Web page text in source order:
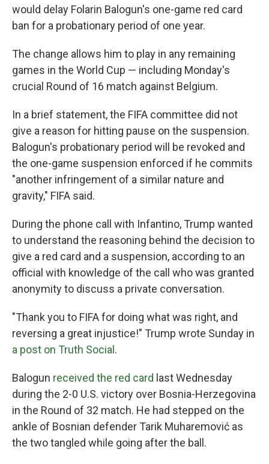
would delay Folarin Balogun's one-game red card
ban for a probationary period of one year.
The change allows him to play in any remaining
games in the World Cup — including Monday's
crucial Round of 16 match against Belgium.
In a brief statement, the FIFA committee did not
give a reason for hitting pause on the suspension.
Balogun's probationary period will be revoked and
the one-game suspension enforced if he commits
"another infringement of a similar nature and
gravity," FIFA said.
During the phone call with Infantino, Trump wanted
to understand the reasoning behind the decision to
give a red card and a suspension, according to an
official with knowledge of the call who was granted
anonymity to discuss a private conversation.
"Thank you to FIFA for doing what was right, and
reversing a great injustice!" Trump wrote Sunday in
a post on Truth Social .
Balogun received the red card last Wednesday
during the 2-0 U.S. victory over Bosnia-Herzegovina
in the Round of 32 match. He had stepped on the
ankle of Bosnian defender Tarik Muharemović as
the two tangled while going after the ball.